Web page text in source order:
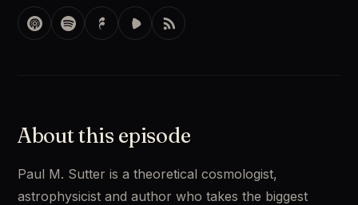
About this episode
Paul M. Sutter is a theoretical cosmologist,
astrophysicist and author who takes the biggest